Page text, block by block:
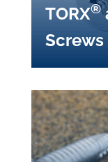
TORX®
Screws